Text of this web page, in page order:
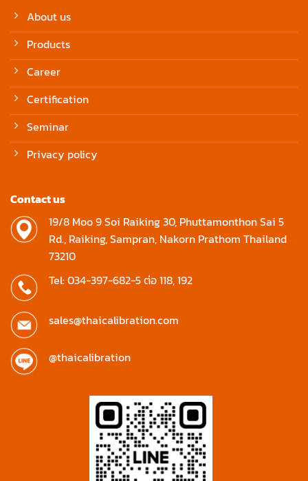
About us
Products
Career
Certification
Seminar
Privacy policy
Contact us
19/8 Moo 9 Soi Raiking 30, Phuttamonthon Sai 5
Rd., Raiking, Sampran, Nakorn Prathom Thailand
73210
Tel: 034-397-682-5 ต่อ 118, 192
sales@thaicalibration.com
@thaicalibration